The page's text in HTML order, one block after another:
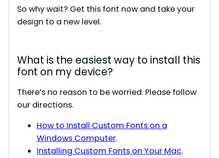
So why wait? Get this font now and take your
design to a new level.
What is the easiest way to install this
font on my device?
There’s no reason to be worried. Please follow
our directions.
How to Install Custom Fonts on a
Windows Computer.
Installing Custom Fonts on Your Mac.